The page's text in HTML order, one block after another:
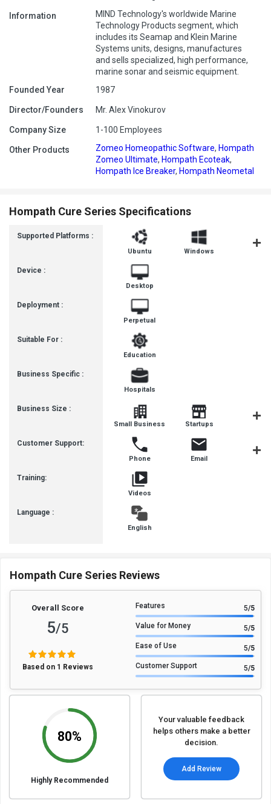
Information
MIND Technology's worldwide Marine
Technology Products segment, which
includes its Seamap and Klein Marine
Systems units, designs, manufactures
and sells specialized, high performance,
marine sonar and seismic equipment.
Founded Year
1987
Director/Founders Mr. Alex Vinokurov
Company Size 1-100 Employees
Other Products Zomeo Homeopathic Software, Hompath
Zomeo Ultimate, Hompath Ecoteak,
Hompath Ice Breaker, Hompath Neometal
Hompath Cure Series Specifications
Supported Platforms :
Device :
Deployment :
Suitable For :
Business Specific :
Business Size :
Customer Support:
Training:
Language :
Ubuntu Windows
Desktop
Perpetual
Education
Hospitals
Small Business Startups
Phone Email
Videos
English
Hompath Cure Series Reviews
Overall Score
5/5
Based on 1 Reviews
Features 5/5
Value for Money 5/5
Ease of Use 5/5
Customer Support 5/5
80%
Highly Recommended
Your valuable feedback
helps others make a better
decision.
Add Review